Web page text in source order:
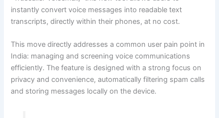
instantly convert voice messages into readable text
transcripts, directly within their phones, at no cost.
This move directly addresses a common user pain point in
India: managing and screening voice communications
efficiently. The feature is designed with a strong focus on
privacy and convenience, automatically filtering spam calls
and storing messages locally on the device.